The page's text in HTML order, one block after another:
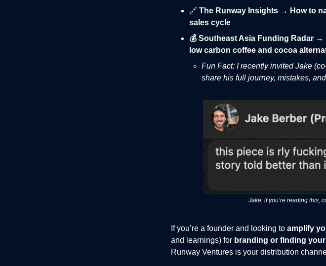
🔗 The Runway Insights → How to
sales cycle
💰 Southeast Asia Funding Radar →
low carbon coffee and cocoa
Fun Fact: I recently invited Jake
share his full journey, mistakes,
Jake, if you’re reading this,
If you’re a founder and looking to amplify
and learnings) for branding or finding
Runway Ventures is your distribution